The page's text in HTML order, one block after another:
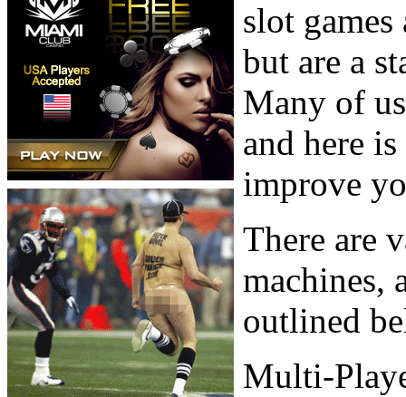
slot
but are a
Many of
and here
improve
There are
machines,
outlined
Multi-